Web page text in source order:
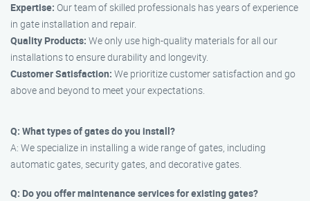
Expertise: Our team of skilled professionals has years of experience
in gate installation and repair.
Quality Products: We only use high-quality materials for all our
installations to ensure durability and longevity.
Customer Satisfaction: We prioritize customer satisfaction and go
above and beyond to meet your expectations.
Q: What types of gates do you install?
A: We specialize in installing a wide range of gates, including
automatic gates, security gates, and decorative gates.
Q: Do you offer maintenance services for existing gates?